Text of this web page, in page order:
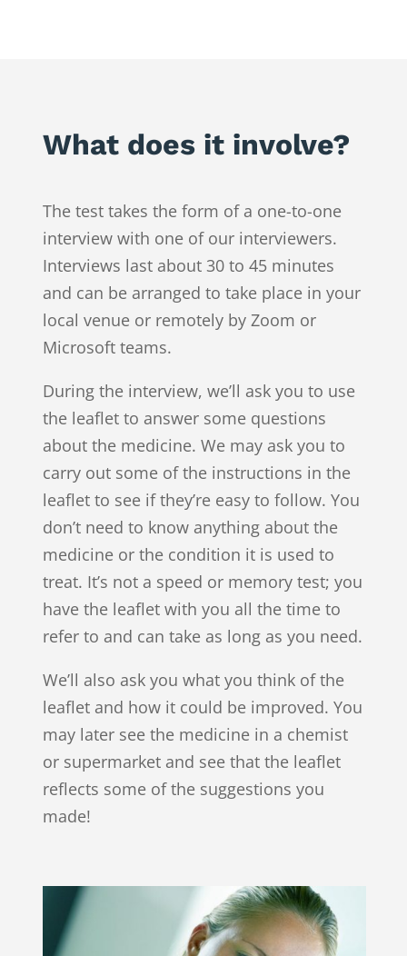
What does it involve?
The test takes the form of a one-to-one
interview with one of our interviewers.
Interviews last about 30 to 45 minutes
and can be arranged to take place in your
local venue or remotely by Zoom or
Microsoft teams.
During the interview, we’ll ask you to use
the leaflet to answer some questions
about the medicine. We may ask you to
carry out some of the instructions in the
leaflet to see if they’re easy to follow. You
don’t need to know anything about the
medicine or the condition it is used to
treat. It’s not a speed or memory test; you
have the leaflet with you all the time to
refer to and can take as long as you need.
We’ll also ask you what you think of the
leaflet and how it could be improved. You
may later see the medicine in a chemist
or supermarket and see that the leaflet
reflects some of the suggestions you
made!